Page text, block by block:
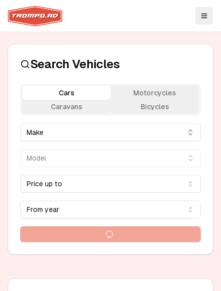
Search Vehicles
Cars
Motorcycles
Caravans
Bicycles
Make
Model
Price up to
From year